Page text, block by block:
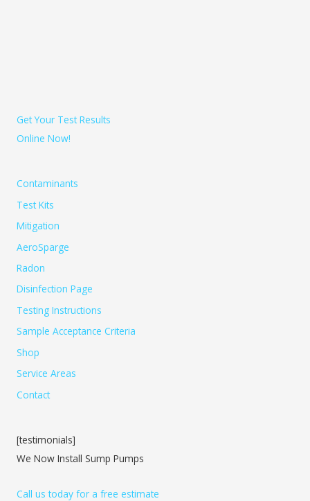
Get Your Test Results
Online Now!
Contaminants
Test Kits
Mitigation
AeroSparge
Radon
Disinfection Page
Testing Instructions
Sample Acceptance Criteria
Shop
Service Areas
Contact
[testimonials]
We Now Install Sump Pumps
Call us today for a free estimate